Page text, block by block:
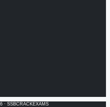
· SSBCRACKEXAMS